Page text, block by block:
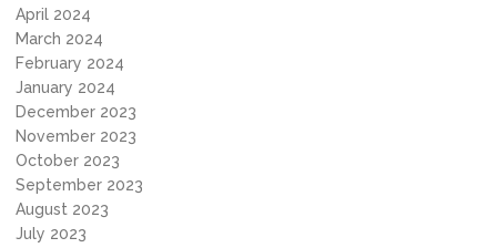
April 2024
March 2024
February 2024
January 2024
December 2023
November 2023
October 2023
September 2023
August 2023
July 2023